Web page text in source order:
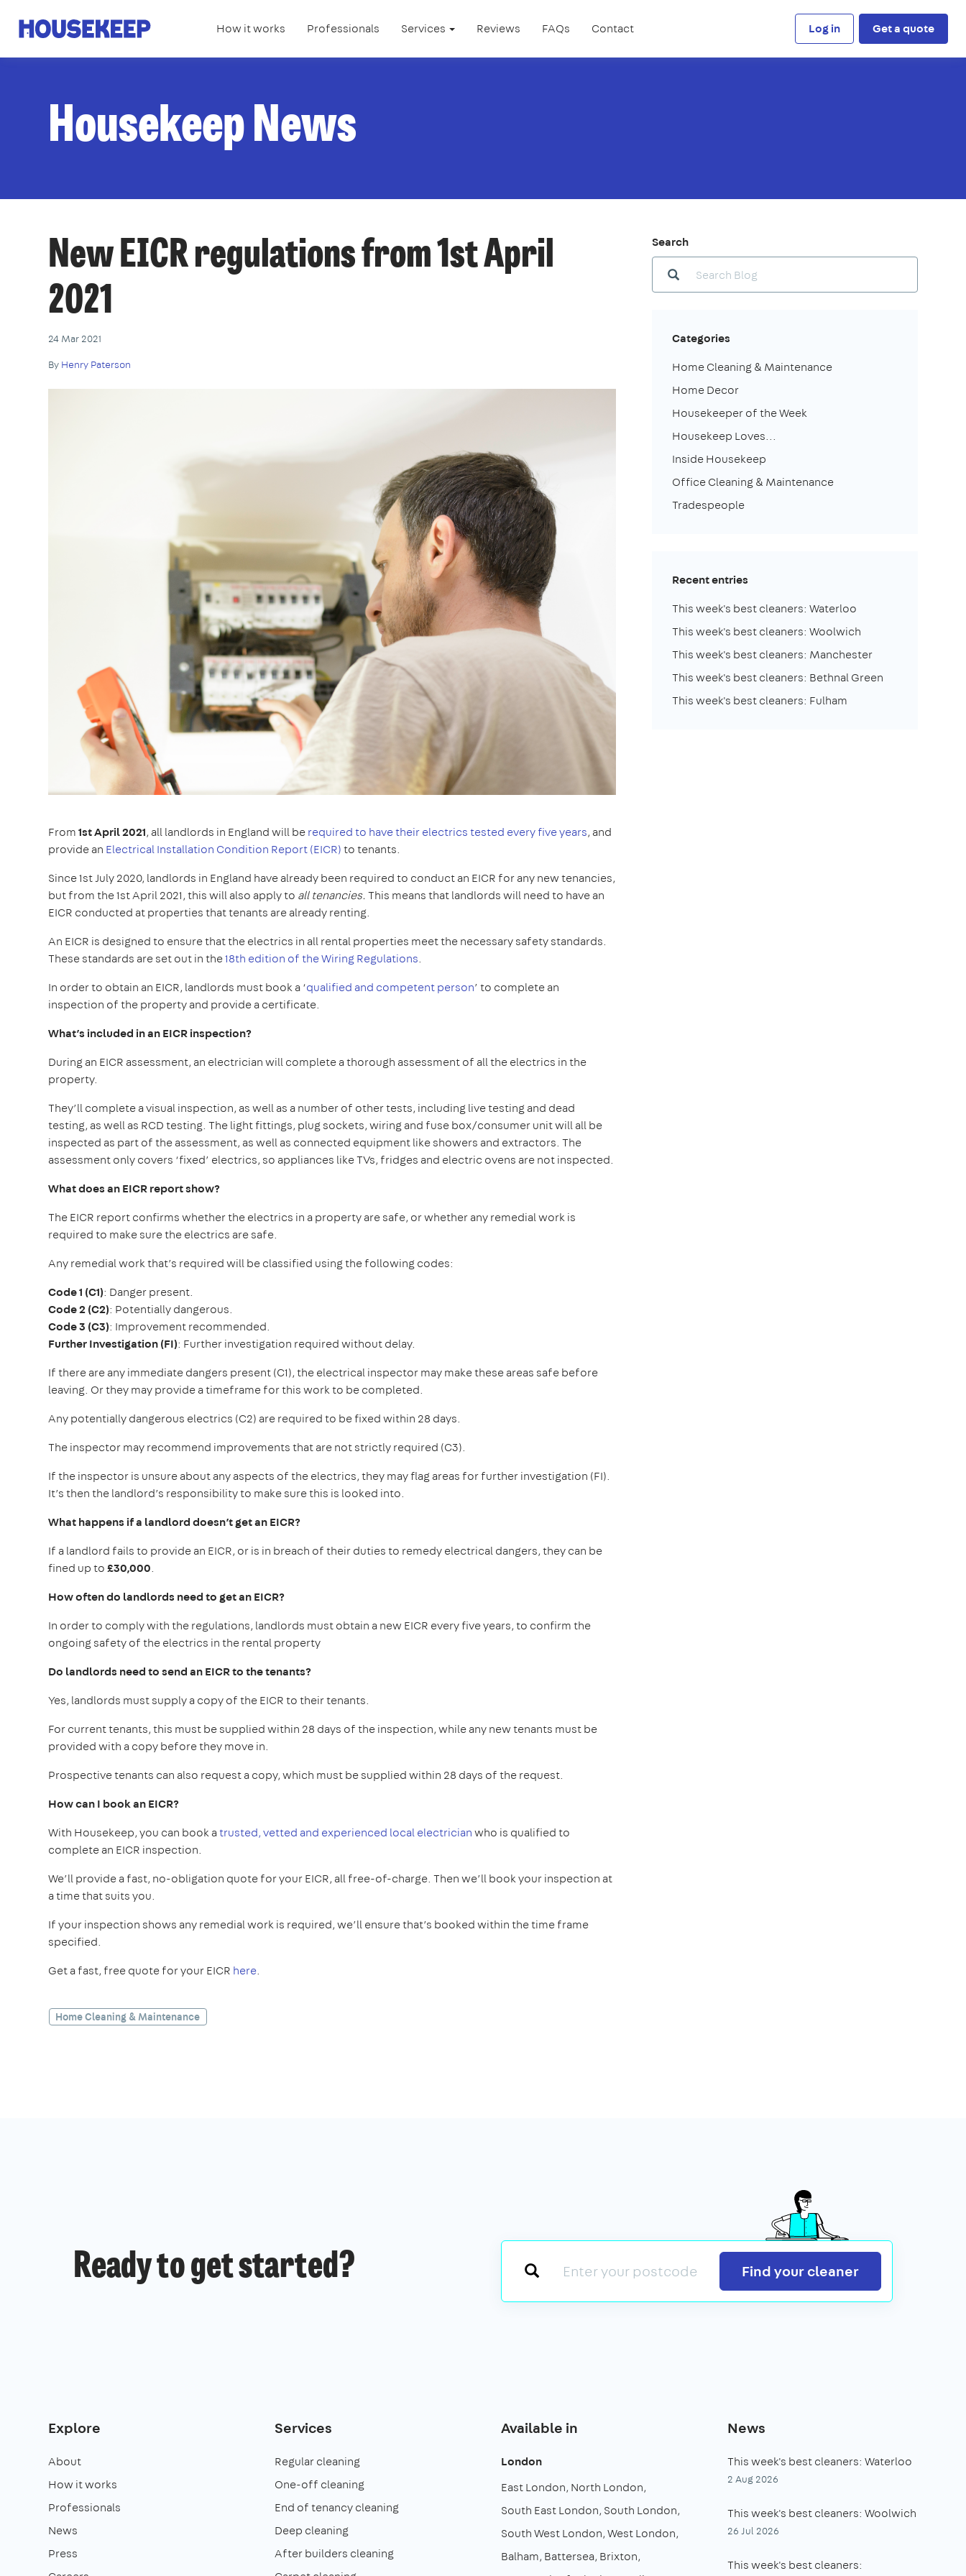
Housekeep How it works Professionals Services Reviews FAQs Contact Log in Get a quote
Housekeep News
New EICR regulations from 1st April
2021
24 Mar 2021
By Henry Paterson
From1st April 2021, all landlords in England will berequired to have their electrics tested every five years, and
provide an Electrical Installation Condition Report (EICR)to tenants.
Since 1st July 2020, landlords in England have already been required to conduct an EICR for any new tenancies,
but from the 1st April 2021, this will also apply to all tenancies.This means that landlords will need to have an
EICR conducted at properties that tenants are already renting.
An EICR is designed to ensure that the electrics in all rental properties meet the necessary safety standards.
These standards are set out in the18th edition of the Wiring Regulations.
In order to obtain an EICR, landlords must book a ‘qualified and competent person’ to complete an
inspection of the property and provide a certificate.
What’s included in an EICR inspection?
During an EICR assessment, an electrician will complete a thorough assessment of all the electrics in the
property.
They’ll complete a visual inspection, as well as a number of other tests, including live testing and dead
testing, as well as RCD testing. The light fittings, plug sockets, wiring and fuse box/consumer unit will all be
inspected as part of the assessment, as well as connected equipment like showers and extractors. The
assessment only covers ‘fixed’ electrics, so appliances like TVs, fridges and electric ovens are not inspected.
What does an EICR report show?
The EICR report confirms whether the electrics in a property are safe, or whether any remedial work is
required to make sure the electrics are safe.
Any remedial work that’s required will be classified using the following codes:
Code 1 (C1): Danger present.
Code 2 (C2): Potentially dangerous.
Code 3 (C3): Improvement recommended.
Further Investigation (FI): Further investigation required without delay.
If there are any immediate dangers present (C1), the electrical inspector may make these areas safe before
leaving. Or they may provide a timeframe for this work to be completed.
Any potentially dangerous electrics (C2) are required to be fixed within 28 days.
The inspector may recommend improvements that are not strictly required (C3).
If the inspector is unsure about any aspects of the electrics, they may flag areas for further investigation (FI).
It’s then the landlord’s responsibility to make sure this is looked into.
What happens if a landlord doesn’t get an EICR?
If a landlord fails to provide an EICR, or is in breach of their duties to remedy electrical dangers, they can be
fined up to£30,000.
How often do landlords need to get an EICR?
In order to comply with the regulations, landlords must obtain a new EICR every five years, to confirm the
ongoing safety of the electrics in the rental property
Do landlords need to send an EICR to the tenants?
Yes, landlords must supply a copy of the EICR to their tenants.
For current tenants, this must be supplied within 28 days of the inspection, while any new tenants must be
provided with a copy before they move in.
Prospective tenants can also request a copy, which must be supplied within 28 days of the request.
How can I book an EICR?
With Housekeep, you can book atrusted, vetted and experienced local electricianwho is qualified to
complete an EICR inspection.
We’ll provide a fast, no-obligation quote for your EICR, all free-of-charge. Then we’ll book your inspection at
a time that suits you.
If your inspection shows any remedial work is required, we’ll ensure that’s booked within the time frame
specified.
Get a fast, free quote for your EICR here.
Home Cleaning & Maintenance
Search
Categories
Home Cleaning & Maintenance
Home Decor
Housekeeper of the Week
Housekeep Loves...
Inside Housekeep
Office Cleaning & Maintenance
Tradespeople
Recent entries
This week's best cleaners: Waterloo
This week's best cleaners: Woolwich
This week's best cleaners: Manchester
This week's best cleaners: Bethnal Green
This week's best cleaners: Fulham
Ready to get started? Search
Find your cleaner
Explore
About
How it works
Professionals
News
Press
Services
Regular cleaning
One-off cleaning
End of tenancy cleaning
Deep cleaning
After builders cleaning
Available in
London
East London North London
South East London South London
South West London West London
Balham Battersea Brixton
News
This week's best cleaners: Waterloo
2 Aug 2026
This week's best cleaners: Woolwich
26 Jul 2026
This week's best cleaners: